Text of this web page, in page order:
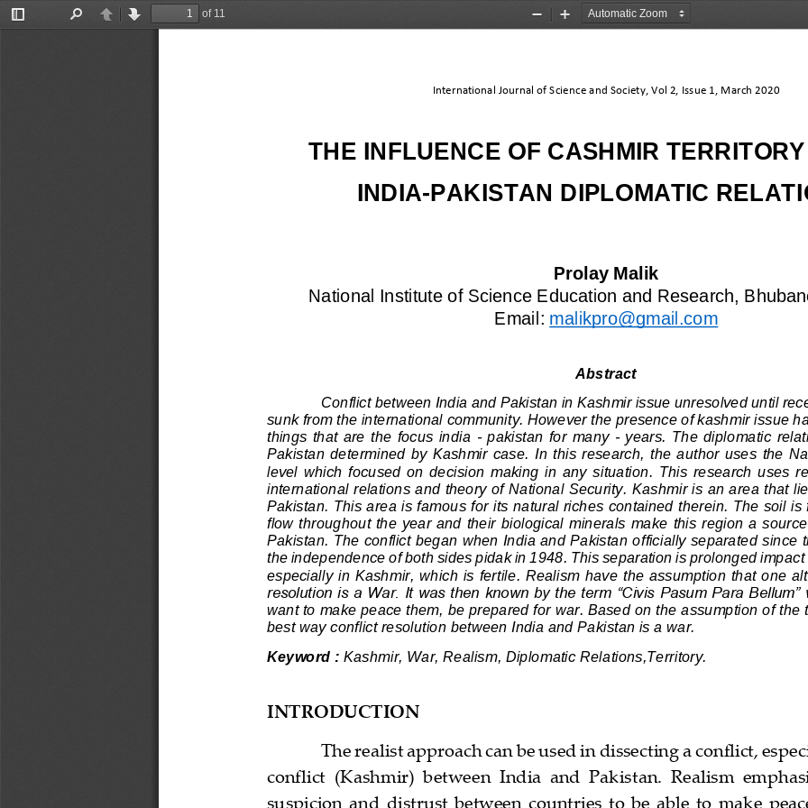
Toggle
PreviousNext
of 11
Zoom
Zoom
International Journal of Science and Society, Vol 2, Issue 1, March 2020
THE INFLUENCE OF CASHMIR
INDIA-PAKISTAN DIPLOMATIC
Prolay Malik
National Institute of Science Education and Research,
Email: malikpro@gmail.com
Abstract
Conflict between India and Pakistan in Kashmir issue unresolved until
sunk from the international community. However the presence of kashmir issue
things  that  are  the  focus  india - pakistan  for  many - years.  The  diplomatic
Pakistan  determined  by  Kashmir  case.  In  this  research,  the  author  uses  the
level  which  focused  on  decision  making  in  any  situation.  This  research  uses
international relations and theory of National Security. Kashmir is an area that
Pakistan. This area is famous for its natural riches contained therein. The soil
flow throughout the year and their biological minerals make this region a
Pakistan. The conflict began when India and Pakistan officially separated since
the independence of both sides pidak in 1948. This separation is prolonged impact
especially in Kashmir, which is fertile
Realism have the assumption that one
resolution is a War. It was then known by the term “Civis Pasum Para
want to make peace them, be prepared for war. Based on the assumption of the
best way conflict resolution between India and Pakistan is a war.
Keyword : Kashmir, War, Realism, Diplomatic Relations,Territory.
INTRODUCTION
The realist approach can be used in dissecting a conflict,
conflict  (Kashmir)  between  India  and  Pakistan.  Realism